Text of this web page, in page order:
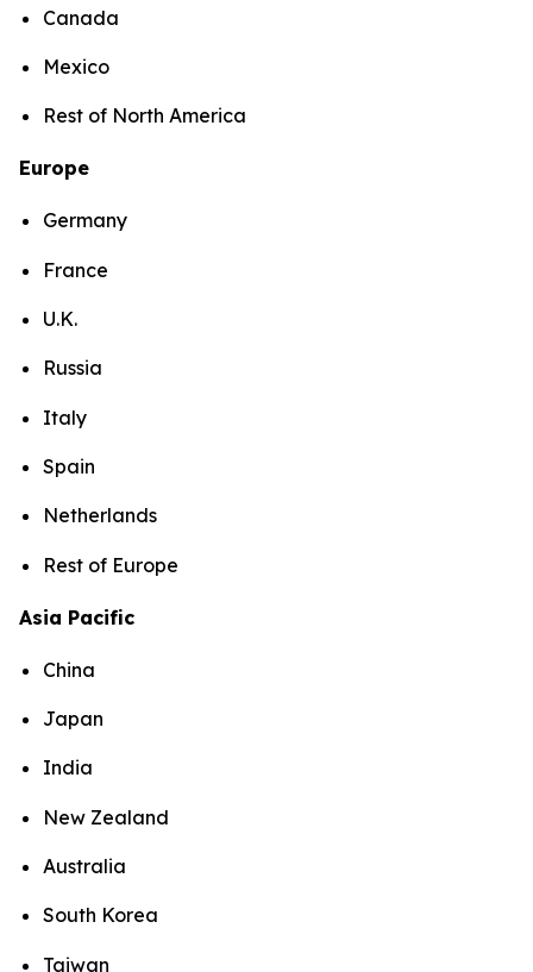
Canada
Mexico
Rest of North America
Europe
Germany
France
U.K.
Russia
Italy
Spain
Netherlands
Rest of Europe
Asia Pacific
China
Japan
India
New Zealand
Australia
South Korea
Taiwan